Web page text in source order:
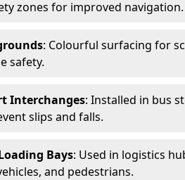
zones for improved navigation.
: Colourful surfacing for
safety.
Interchanges: Installed in bus
slips and falls.
Bays: Used in logistics
and pedestrians.